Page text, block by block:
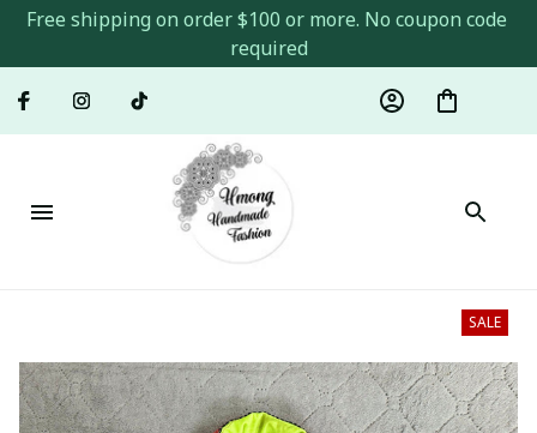
Free shipping on order $100 or more. No coupon code
required
SALE